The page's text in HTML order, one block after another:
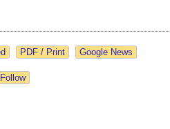
Google News
Follow